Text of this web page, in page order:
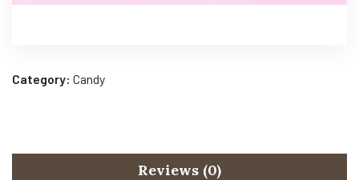
Category: Candy
Reviews (0)